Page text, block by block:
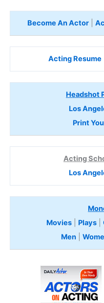
Become An Actor|
Acting Resume
Headshot
Los
Print
Acting
Los
Movies
Plays
Men|